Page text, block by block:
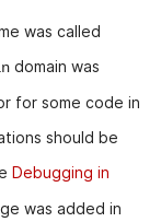
was called
domain was
for some code in
should be
Debugging in
was added in